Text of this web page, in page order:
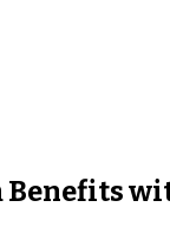
Benefits